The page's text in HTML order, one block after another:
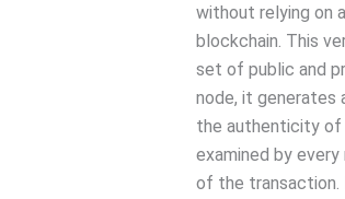
without relying on
blockchain. This
set of public and
node, it generates
the authenticity of
examined by
of the transaction.